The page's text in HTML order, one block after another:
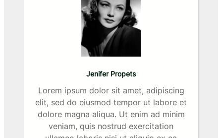
Jenifer Propets
Lorem ipsum dolor sit amet, adipiscing
elit, sed do eiusmod tempor ut labore et
dolore magna aliqua. Ut enim ad minim
veniam, quis nostrud exercitation